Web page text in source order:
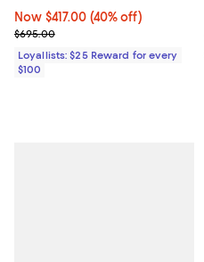
Now $417.00; 40% off;
Now $417.00 (40% off)
Previous price $695.00
$695.00
Loyallists: $25 Reward for every
$100